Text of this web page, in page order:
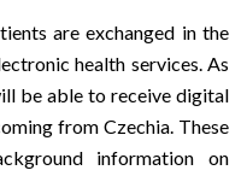
are exchanged in the
health services. As
be able to receive digital
from Czechia. These
information on